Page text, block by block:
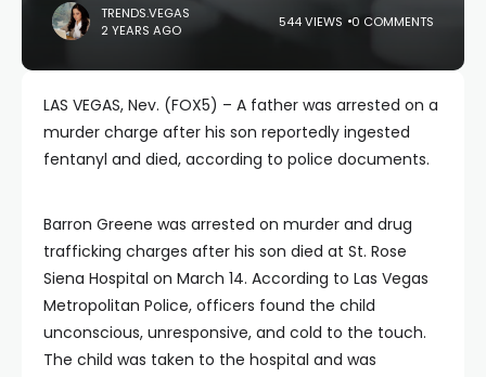
TRENDS.VEGAS
2 YEARS AGO
544 VIEWS 0 COMMENTS
LAS VEGAS, Nev. (FOX5) – A father was arrested on a
murder charge after his son reportedly ingested
fentanyl and died, according to police documents.
Barron Greene was arrested on murder and drug
trafficking charges after his son died at St. Rose
Siena Hospital on March 14. According to Las Vegas
Metropolitan Police, officers found the child
unconscious, unresponsive, and cold to the touch.
The child was taken to the hospital and was